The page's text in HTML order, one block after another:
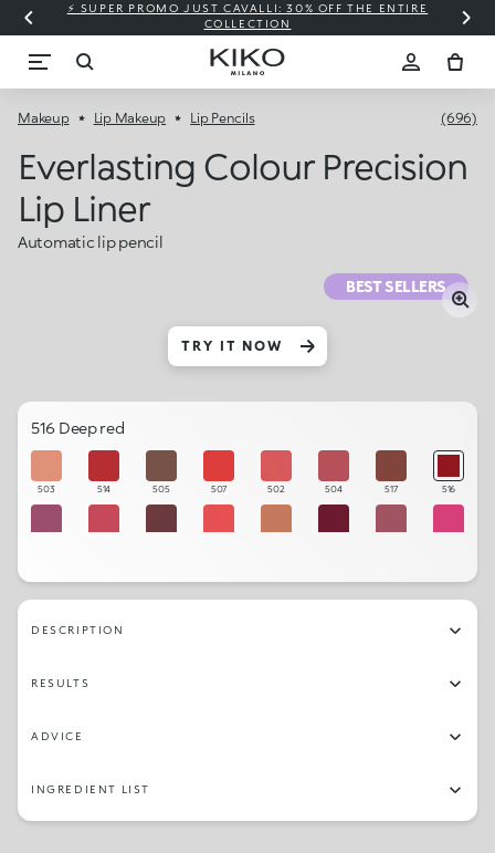
⚡ SUPER PROMO JUST CAVALLI: 30% OFF THE ENTIRE
COLLECTION
Makeup Lip Makeup Lip Pencils (696)
Everlasting Colour Precision
Lip Liner
Automatic lip pencil
BEST SELLERS
TRY IT NOW
516 Deep red
503 514 505 507 502 504 517 516
518 513
DESCRIPTION
RESULTS
ADVICE
INGREDIENT LIST